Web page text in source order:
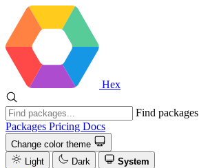
Hex
Find packages
Packages Pricing Docs
Change color theme
Light
Dark System